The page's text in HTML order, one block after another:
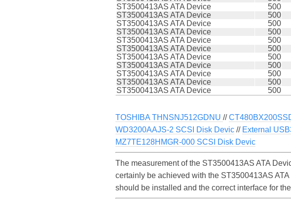
ST3500413AS ATA Device
500
ST3500413AS ATA Device
500
ST3500413AS ATA Device
500
ST3500413AS ATA Device
500
ST3500413AS ATA Device
500
ST3500413AS ATA Device
500
ST3500413AS ATA Device
500
ST3500413AS ATA Device
500
ST3500413AS ATA Device
500
ST3500413AS ATA Device
500
ST3500413AS ATA Device
500
TOSHIBA THNSNJ512GDNU //
WD3200AAJS-2 SCSI Disk Devic // External
MZ7TE128HMGR-000 SCSI Disk Devic
The measurement of the ST3500413AS ATA
certainly be achieved with the ST3500413AS
should be installed and the correct interface for